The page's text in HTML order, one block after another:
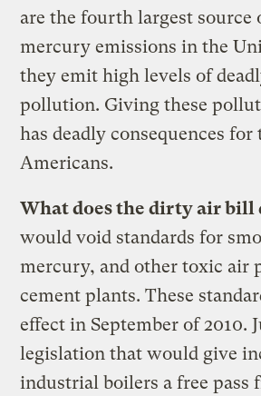
are the fourth largest source
mercury emissions in the
they emit high levels of
pollution. Giving these
has deadly consequences for
Americans.
What does the dirty air bill
would void standards for
mercury, and other toxic air
cement plants. These
effect in September of 2010.
legislation that would give
industrial boilers a free pass